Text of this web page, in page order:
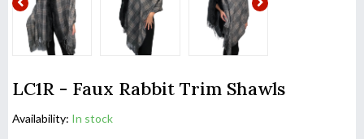
LC1R - Faux Rabbit Trim Shawls
Availability: In stock